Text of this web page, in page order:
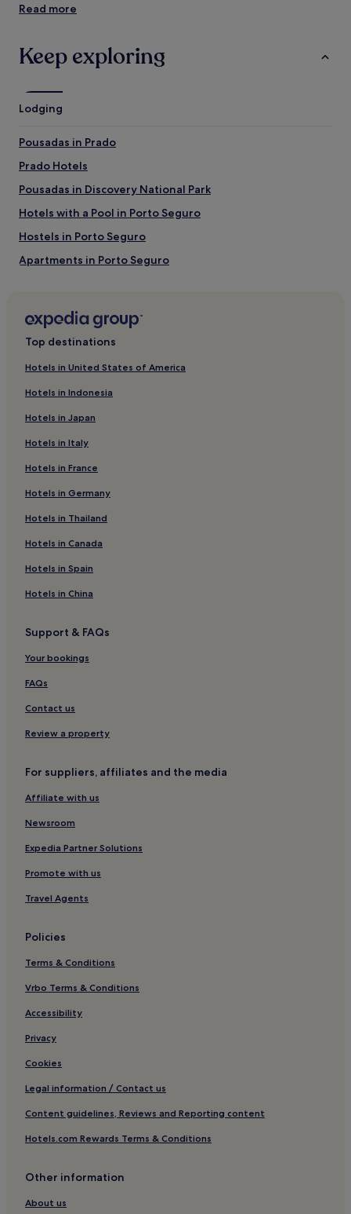
What to see near Cruzeiro Beach
Apaga Fogo Beach
Mucugê Beach
Things to do near Cruzeiro Beach
Discovery Walkway
Arraial Eco Park Water Park
Mucugê Street
Complexo Barramares
Read more
Keep exploring
Lodging
Pousadas in Prado
Prado Hotels
Pousadas in Discovery National Park
Hotels with a Pool in Porto Seguro
Hostels in Porto Seguro
Apartments in Porto Seguro
Cheap Hotels in Porto Seguro
4 Star Hotels in Porto Seguro
5 Star Hotels in Porto Seguro
Business Hotels in Porto Seguro
Lgbtqia-Welcoming Hotels in Porto Seguro
Beach Hotels in Porto Seguro
Family Hotels in Porto Seguro
Golf Hotels in Porto Seguro
Resorts & Hotels with Spas in Porto Seguro
Porto Seguro Hotels
Itamaraju Hotels
Hotels near Complexo de Lazer Toa Toa
Hotels near Novo Prado Beach
Hotels near Praia dos Pescadores
Hotels near Veracel Station Private Reserve of Natural
Hotels near D'Ajuda Beach
Hotels near Antonio Elias Ribeiro Stadium
Cheap Hotels in Arraial d'Ajuda
Arraial d'Ajuda Hotels
Puerto Seguro Center Hotels
Hotels near Rio Mar Center
Top destinations
Hotels in United States of America
Hotels in Indonesia
Hotels in Japan
Hotels in Italy
Hotels in France
Hotels in Germany
Hotels in Thailand
Hotels in Canada
Hotels in Spain
Hotels in China
Support & FAQs
Your bookings
FAQs
Contact us
Review a property
For suppliers, affiliates and the media
Affiliate with us
Newsroom
Expedia Partner Solutions
Promote with us
Travel Agents
Policies
Terms & Conditions
Vrbo Terms & Conditions
Accessibility
Privacy
Cookies
Legal information / Contact us
Content guidelines, Reviews and Reporting content
Hotels.com Rewards Terms & Conditions
Other information
About us